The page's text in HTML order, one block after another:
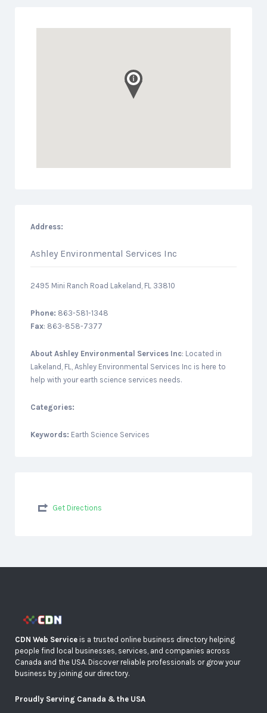
Address:
Ashley Environmental Services Inc
2495 Mini Ranch Road Lakeland, FL 33810
Phone: 863-581-1348
Fax: 863-858-7377
About Ashley Environmental Services Inc: Located in
Lakeland, FL, Ashley Environmental Services Inc is here to
help with your earth science services needs.
Categories:
Keywords: Earth Science Services
Get Directions
CDN Web Service is a trusted online business directory helping
people find local businesses, services, and companies across
Canada and the USA. Discover reliable professionals or grow your
business by joining our directory.
Proudly Serving Canada & the USA